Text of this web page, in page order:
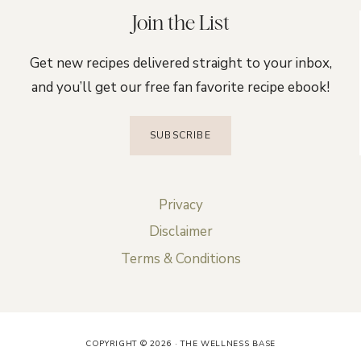
Join the List
Get new recipes delivered straight to your inbox,
and you’ll get our free fan favorite recipe ebook!
SUBSCRIBE
Privacy
Disclaimer
Terms & Conditions
COPYRIGHT © 2026 · THE WELLNESS BASE